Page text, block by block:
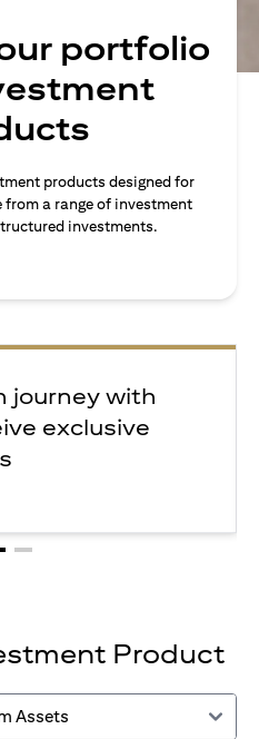
portfolio
products designed for
a range of investment
investments.
journey with
exclusive
Product
Assets